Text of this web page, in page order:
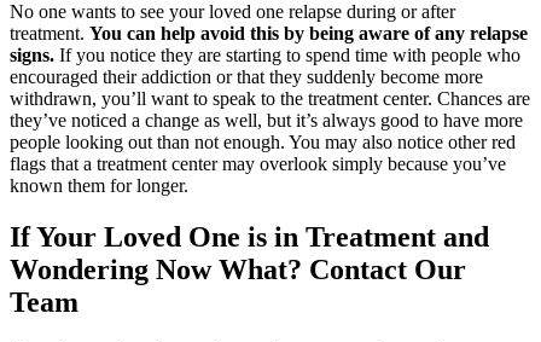
No one wants to see your loved one relapse during or after
treatment. You can help avoid this by being aware of any relapse
signs. If you notice they are starting to spend time with people who
encouraged their addiction or that they suddenly become more
withdrawn, you’ll want to speak to the treatment center. Chances are
they’ve noticed a change as well, but it’s always good to have more
people looking out than not enough. You may also notice other red
flags that a treatment center may overlook simply because you’ve
known them for longer.
If Your Loved One is in Treatment and
Wondering Now What? Contact Our
Team